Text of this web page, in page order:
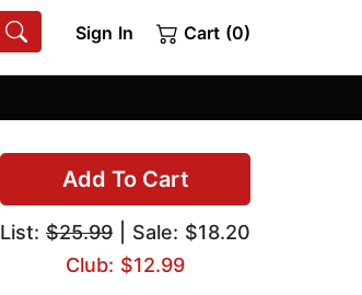
Sign In Cart (0)
Add To Cart
List: $25.99 | Sale: $18.20
Club: $12.99